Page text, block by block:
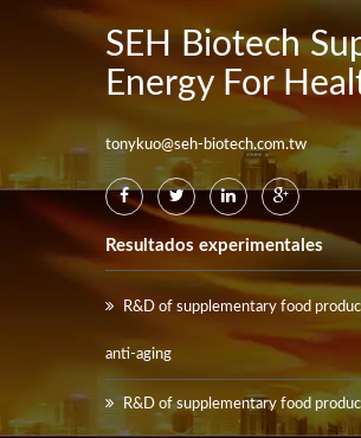
SEH Biotech
Energy For
tonykuo@seh-biotech.com.tw
Resultados experimentales
R&D of supplementary food
anti-aging
R&D of supplementary food